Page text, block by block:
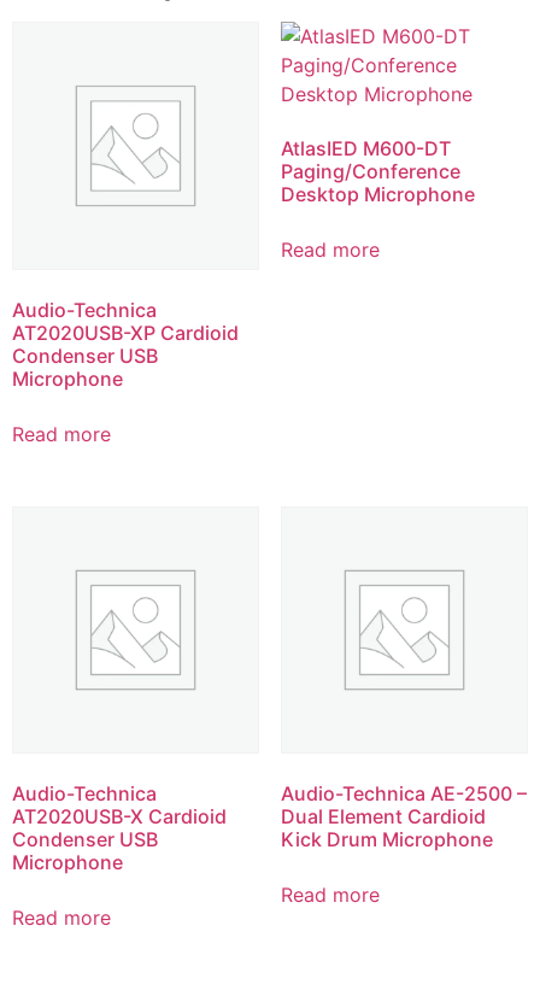
Audio-Technica
AT2020USB-XP Cardioid
Condenser USB
Microphone
Read more
AtlasIED M600-DT
Paging/Conference
Desktop Microphone
Read more
Audio-Technica
AT2020USB-X Cardioid
Condenser USB
Microphone
Read more
Audio-Technica AE-2500 –
Dual Element Cardioid
Kick Drum Microphone
Read more